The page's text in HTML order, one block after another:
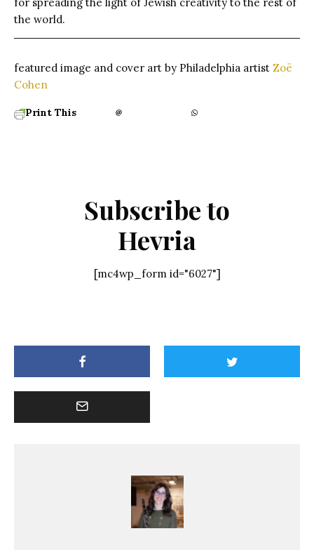
for spreading the light of Jewish creativity to the rest of
the world.
featured image and cover art by Philadelphia artist Zoë
Cohen
Print This
Subscribe to
Hevria
[mc4wp_form id="6027"]